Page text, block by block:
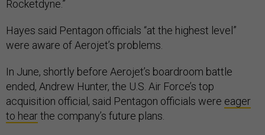
Rocketdyne.”
Hayes said Pentagon officials “at the highest level”
were aware of Aerojet’s problems.
In June, shortly before Aerojet’s boardroom battle
ended, Andrew Hunter, the U.S. Air Force’s top
acquisition official, said Pentagon officials were eager
to hearthe company’s future plans.